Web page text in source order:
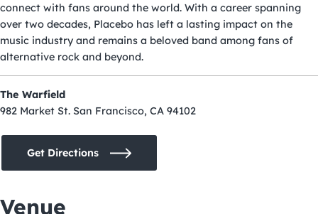
connect with fans around the world. With a career spanning
over two decades, Placebo has left a lasting impact on the
music industry and remains a beloved band among fans of
alternative rock and beyond.
The Warfield
982 Market St. San Francisco, CA 94102
Get Directions
Venue